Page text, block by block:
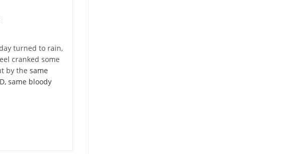
turned to rain,
cranked some
by thesame
same bloody